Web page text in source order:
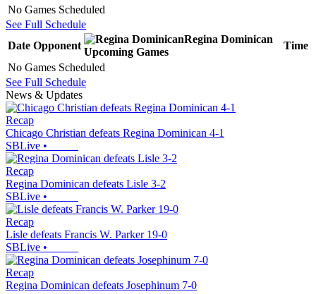
No Games Scheduled
See Full Schedule
Date Opponent
Regina Dominican
Upcoming Games
Time
No Games Scheduled
See Full Schedule
News & Updates
Recap
Chicago Christian defeats Regina Dominican 4-1
SBLive •
Recap
Regina Dominican defeats Lisle 3-2
SBLive •
Recap
Lisle defeats Francis W. Parker 19-0
SBLive •
Recap
Regina Dominican defeats Josephinum 7-0